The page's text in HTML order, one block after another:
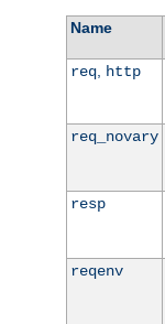
Name
req, http
req_novary
resp
reqenv